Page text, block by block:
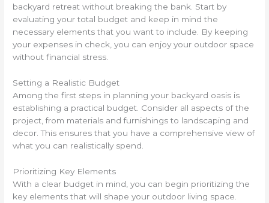
backyard retreat without breaking the bank. Start by
evaluating your total budget and keep in mind the
necessary elements that you want to include. By keeping
your expenses in check, you can enjoy your outdoor space
without financial stress.
Setting a Realistic Budget
Among the first steps in planning your backyard oasis is
establishing a practical budget. Consider all aspects of the
project, from materials and furnishings to landscaping and
decor. This ensures that you have a comprehensive view of
what you can realistically spend.
Prioritizing Key Elements
With a clear budget in mind, you can begin prioritizing the
key elements that will shape your outdoor living space.